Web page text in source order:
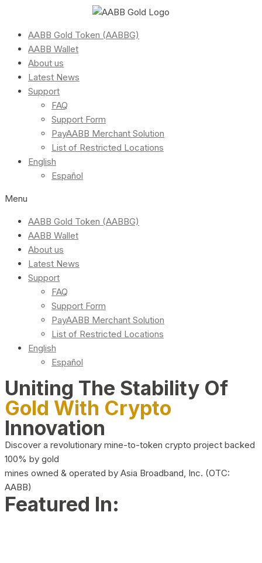
AABB Gold Token (AABBG)
AABB Wallet
About us
Latest News
Support
FAQ
Support Form
PayAABB Merchant Solution
List of Restricted Locations
English
Español
Menu
AABB Gold Token (AABBG)
AABB Wallet
About us
Latest News
Support
FAQ
Support Form
PayAABB Merchant Solution
List of Restricted Locations
English
Español
Uniting The Stability Of
Gold With Crypto
Innovation
Discover a revolutionary mine-to-token crypto project backed
100% by gold
mines owned & operated by Asia Broadband, Inc. (OTC:
AABB)
Featured In: